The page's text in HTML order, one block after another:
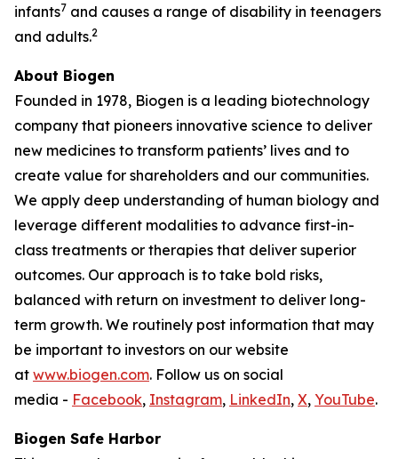
infants7 and causes a range of disability in teenagers
and adults.2
About Biogen
Founded in 1978, Biogen is a leading biotechnology
company that pioneers innovative science to deliver
new medicines to transform patients’ lives and to
create value for shareholders and our communities.
We apply deep understanding of human biology and
leverage different modalities to advance first-in-
class treatments or therapies that deliver superior
outcomes. Our approach is to take bold risks,
balanced with return on investment to deliver long-
term growth. We routinely post information that may
be important to investors on our website
at www.biogen.com. Follow us on social
media - Facebook, Instagram, LinkedIn, X, YouTube.
Biogen Safe Harbor